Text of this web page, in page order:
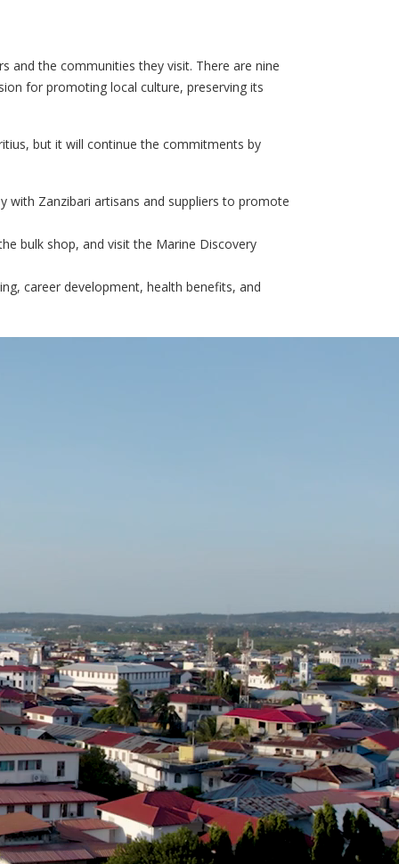
and the communities they visit. There are nine
for promoting local culture, preserving its
but it will continue the commitments by
Zanzibari artisans and suppliers to promote
bulk shop, and visit the Marine Discovery
career development, health benefits, and